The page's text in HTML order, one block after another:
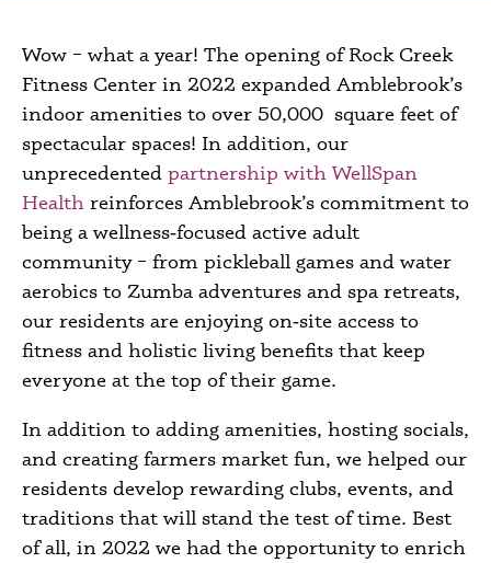
Wow – what a year! The opening of Rock Creek
Fitness Center in 2022 expanded Amblebrook’s
indoor amenities to over 50,000 square feet of
spectacular spaces! In addition, our
unprecedented partnership with WellSpan
Health reinforces Amblebrook’s commitment to
being a wellness‑focused active adult
community – from pickleball games and water
aerobics to Zumba adventures and spa retreats,
our residents are enjoying on‑site access to
fitness and holistic living benefits that keep
everyone at the top of their game.
In addition to adding amenities, hosting socials,
and creating farmers market fun, we helped our
residents develop rewarding clubs, events, and
traditions that will stand the test of time. Best
of all, in 2022 we had the opportunity to enrich